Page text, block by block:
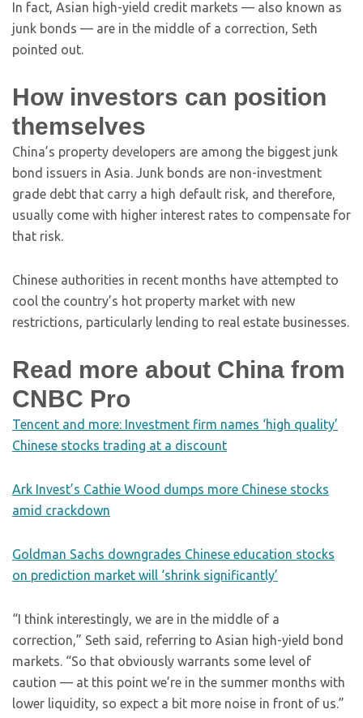
In fact, Asian high-yield credit markets — also known as
junk bonds — are in the middle of a correction, Seth
pointed out.
How investors can position
themselves
China’s property developers are among the biggest junk
bond issuers in Asia. Junk bonds are non-investment
grade debt that carry a high default risk, and therefore,
usually come with higher interest rates to compensate for
that risk.
Chinese authorities in recent months have attempted to
cool the country’s hot property market with new
restrictions, particularly lending to real estate businesses.
Read more about China from
CNBC Pro
Tencent and more: Investment firm names ‘high quality’
Chinese stocks trading at a discount
Ark Invest’s Cathie Wood dumps more Chinese stocks
amid crackdown
Goldman Sachs downgrades Chinese education stocks
on prediction market will ‘shrink significantly’
“I think interestingly, we are in the middle of a
correction,” Seth said, referring to Asian high-yield bond
markets. “So that obviously warrants some level of
caution — at this point we’re in the summer months with
lower liquidity, so expect a bit more noise in front of us.”